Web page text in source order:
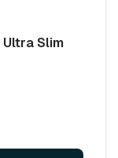
Ultra Slim